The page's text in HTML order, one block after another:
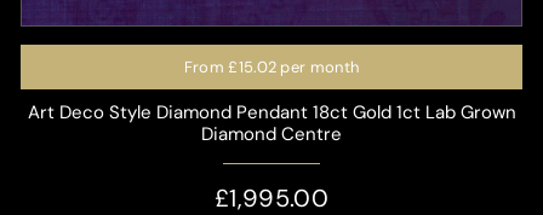
From£15.02 per month
Art Deco Style Diamond Pendant 18ct Gold 1ct Lab Grown
Diamond Centre
£1,995.00